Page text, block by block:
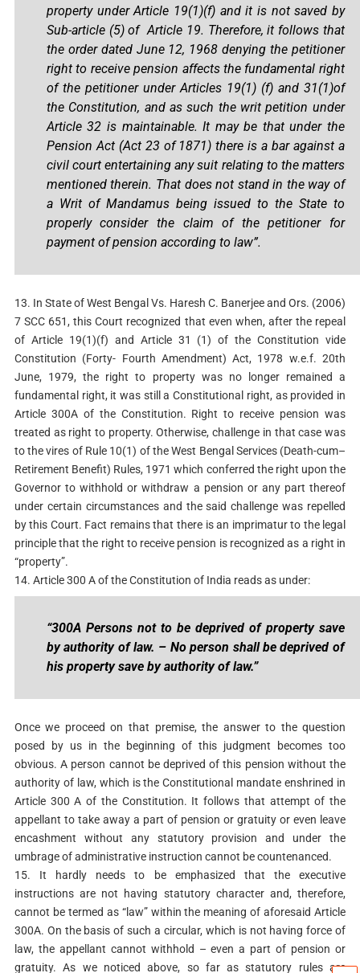
property under Article 19(1)(f) and it is not saved by
Sub-article (5) of Article 19. Therefore, it follows that
the order dated June 12, 1968 denying the petitioner
right to receive pension affects the fundamental right
of the petitioner under Articles 19(1) (f) and 31(1)of
the Constitution, and as such the writ petition under
Article 32 is maintainable. It may be that under the
Pension Act (Act 23 of 1871) there is a bar against a
civil court entertaining any suit relating to the matters
mentioned therein. That does not stand in the way of
a Writ of Mandamus being issued to the State to
properly consider the claim of the petitioner for
payment of pension according to law”.
13. In State of West Bengal Vs. Haresh C. Banerjee and Ors. (2006)
7 SCC 651, this Court recognized that even when, after the repeal
of Article 19(1)(f) and Article 31 (1) of the Constitution vide
Constitution (Forty- Fourth Amendment) Act, 1978 w.e.f. 20th
June, 1979, the right to property was no longer remained a
fundamental right, it was still a Constitutional right, as provided in
Article 300A of the Constitution. Right to receive pension was
treated as right to property. Otherwise, challenge in that case was
to the vires of Rule 10(1) of the West Bengal Services (Death-cum–
Retirement Benefit) Rules, 1971 which conferred the right upon the
Governor to withhold or withdraw a pension or any part thereof
under certain circumstances and the said challenge was repelled
by this Court. Fact remains that there is an imprimatur to the legal
principle that the right to receive pension is recognized as a right in
“property”.
14. Article 300 A of the Constitution of India reads as under:
“300A Persons not to be deprived of property save
by authority of law. – No person shall be deprived of
his property save by authority of law.”
Once we proceed on that premise, the answer to the question
posed by us in the beginning of this judgment becomes too
obvious. A person cannot be deprived of this pension without the
authority of law, which is the Constitutional mandate enshrined in
Article 300 A of the Constitution. It follows that attempt of the
appellant to take away a part of pension or gratuity or even leave
encashment without any statutory provision and under the
umbrage of administrative instruction cannot be countenanced.
15. It hardly needs to be emphasized that the executive
instructions are not having statutory character and, therefore,
cannot be termed as “law” within the meaning of aforesaid Article
300A. On the basis of such a circular, which is not having force of
law, the appellant cannot withhold – even a part of pension or
gratuity. As we noticed above, so far as statutory rules are